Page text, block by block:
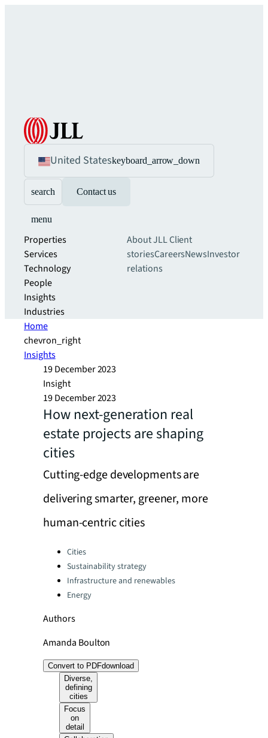
United Stateskeyboard_arrow_down
search Contact us
menu
Properties
Services
Technology
People
Insights
Industries
About JLLClient
storiesCareersNewsInvestor
relations
Home
chevron_right
Insights
19 December 2023
Insight
19 December 2023
How next-generation real
estate projects are shaping
cities
Cutting-edge developments are
delivering smarter, greener, more
human-centric cities
Categories:
Cities
Sustainability strategy
Infrastructure and renewables
Energy
Authors
Amanda Boulton
Convert to PDFdownload
Diverse,
defining
cities
Focus
on
detail